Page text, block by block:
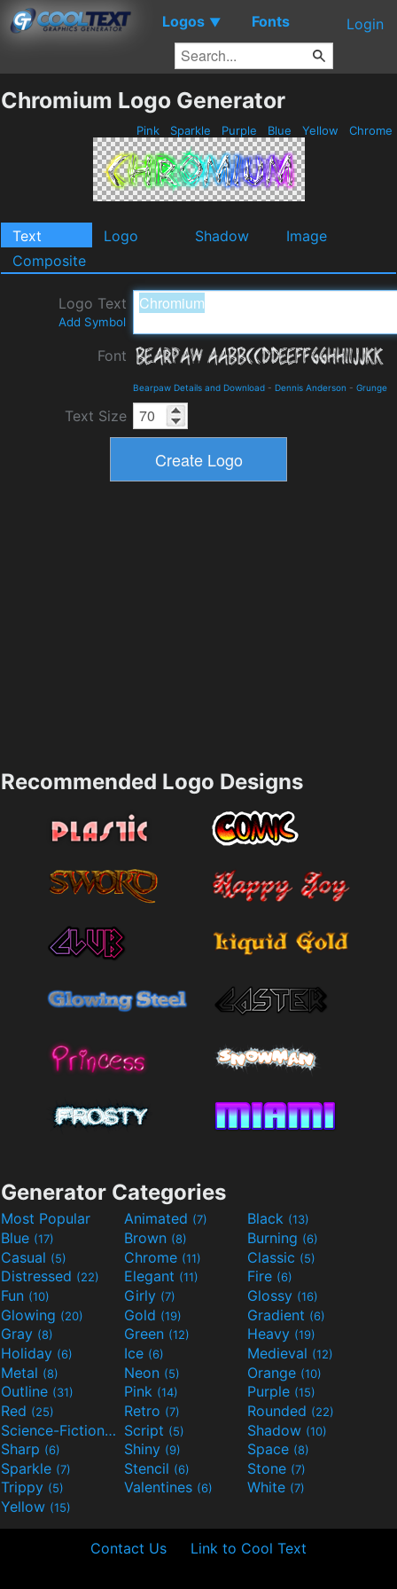
Logos ▼ Fonts Login
Chromium Logo Generator
Pink Sparkle Purple Blue Yellow Chrome
Text Logo Shadow
Image
Composite
Logo Text
Add Symbol
Font
Bearpaw Details and Download - Dennis Anderson - Grunge
Text Size
Recommended Logo Designs
Generator Categories
Most Popular Animated (7) Black (13)
Blue (17) Brown (8) Burning (6)
Casual (5) Chrome (11) Classic (5)
Distressed (22) Elegant (11) Fire (6)
Fun (10) Girly (7) Glossy (16)
Glowing (20) Gold (19) Gradient (6)
Gray (8) Green (12) Heavy (19)
Holiday (6) Ice (6) Medieval (12)
Metal (8) Neon (5) Orange (10)
Outline (31) Pink (14) Purple (15)
Red (25) Retro (7) Rounded (22)
Science-Fiction(9) Script (5) Shadow (10)
Sharp (6) Shiny (9) Space (8)
Sparkle (7) Stencil (6) Stone (7)
Trippy (5) Valentines (6) White (7)
Yellow (15)
Contact Us Link to Cool Text